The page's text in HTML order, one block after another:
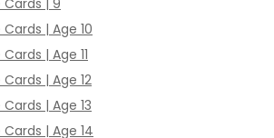
Cards | Age 10
| Age 11
Cards | Age 12
Cards | Age 13
Cards | Age 14